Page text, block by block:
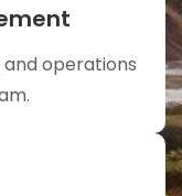
operations